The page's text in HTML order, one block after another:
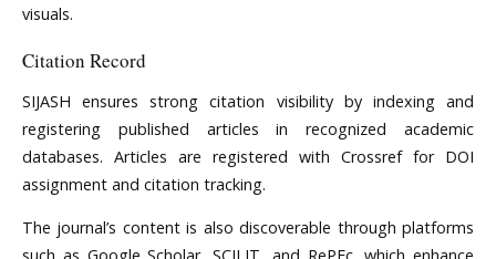
visuals.
Citation Record
SIJASH ensures strong citation visibility by indexing and
registering published articles in recognized academic
databases. Articles are registered with Crossref for DOI
assignment and citation tracking.
The journal’s content is also discoverable through platforms